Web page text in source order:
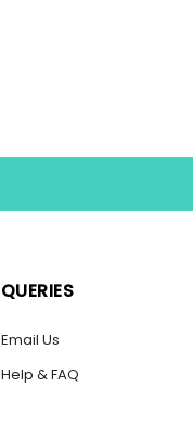
QUERIES
Email Us
Help & FAQ